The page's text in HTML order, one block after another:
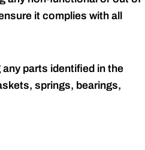
it complies with all
parts identified in the
springs, bearings,